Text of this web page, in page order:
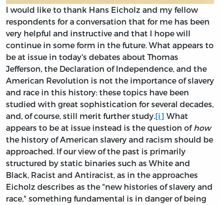
I would like to thank Hans Eicholz and my fellow
respondents for a conversation that for me has been
very helpful and instructive and that I hope will
continue in some form in the future. What appears to
be at issue in today's debates about Thomas
Jefferson, the Declaration of Independence, and the
American Revolution is not the importance of slavery
and race in this history: these topics have been
studied with great sophistication for several decades,
and, of course, still merit further study.[i] What
appears to be at issue instead is the question ofhow
the history of American slavery and racism should be
approached. If our view of the past is primarily
structured by static binaries such as White and
Black, Racist and Antiracist, as in the approaches
Eicholz describes as the "new histories of slavery and
race," something fundamental is in danger of being